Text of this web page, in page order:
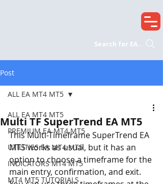
Search for EA...
Post
ALL EA MT4 MT5
PREMIUM EA MT4 MT5
UTILITIES EA MT4 MT5
INDICATORS MT4 MT5
MT4 MT5 TUTORIALS
ALL EA MT4 MT5
Multi TF SuperTrend EA MT5
This Multi-Timeframe SuperTrend EA
MT5 works as usual, but it has an
option to choose a timeframe for the
main entry, confirmation, and exit.